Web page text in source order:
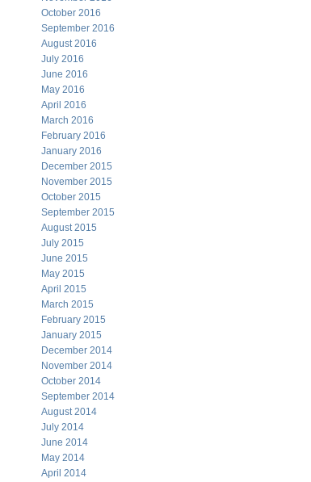
October 2016
September 2016
August 2016
July 2016
June 2016
May 2016
April 2016
March 2016
February 2016
January 2016
December 2015
November 2015
October 2015
September 2015
August 2015
July 2015
June 2015
May 2015
April 2015
March 2015
February 2015
January 2015
December 2014
November 2014
October 2014
September 2014
August 2014
July 2014
June 2014
May 2014
April 2014